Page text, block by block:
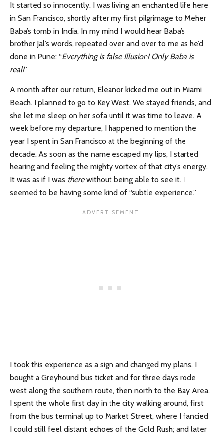
It started so innocently. I was living an enchanted life here
in San Francisco, shortly after my first pilgrimage to Meher
Baba’s tomb in India. In my mind I would hear Baba’s
brother Jal’s words, repeated over and over to me as he’d
done in Pune: “Everything is false Illusion! Only Baba is
real!”
A month after our return, Eleanor kicked me out in Miami
Beach. I planned to go to Key West. We stayed friends, and
she let me sleep on her sofa until it was time to leave. A
week before my departure, I happened to mention the
year I spent in San Francisco at the beginning of the
decade. As soon as the name escaped my lips, I started
hearing and feeling the mighty vortex of that city’s energy.
It was as if I was therewithout being able to see it. I
seemed to be having some kind of “subtle experience.”
I took this experience as a sign and changed my plans. I
bought a Greyhound bus ticket and for three days rode
west along the southern route, then north to the Bay Area.
I spent the whole first day in the city walking around, first
from the bus terminal up to Market Street, where I fancied
I could still feel distant echoes of the Gold Rush; and later